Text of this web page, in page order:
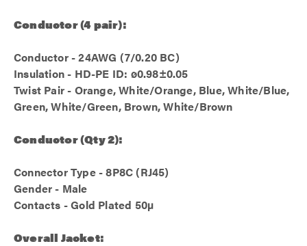
Conductor (4 pair):
Conductor - 24AWG (7/0.20 BC)
Insulation - HD-PE ID: ø0.98±0.05
Twist Pair - Orange, White/Orange, Blue, White/Blue,
Green, White/Green, Brown, White/Brown
Conductor (Qty 2):
Connector Type - 8P8C (RJ45)
Gender - Male
Contacts - Gold Plated 50µ
Overall Jacket: